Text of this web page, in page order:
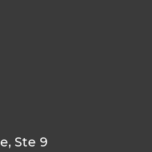
Ste 9